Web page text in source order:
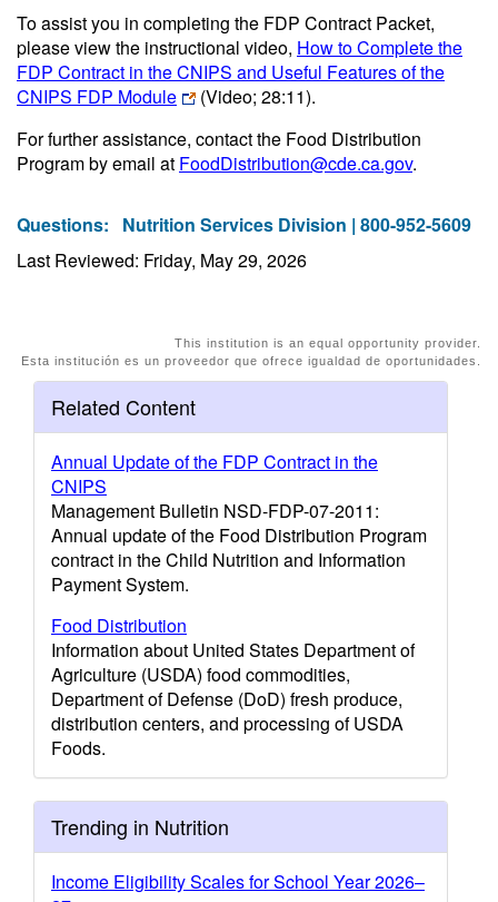
To assist you in completing the FDP Contract Packet,
please view the instructional video, How to Complete the
FDP Contract in the CNIPS and Useful Features of the
CNIPS FDP Module
(Video; 28:11).
For further assistance, contact the Food Distribution
Program by email at FoodDistribution@cde.ca.gov.
Questions: Nutrition Services Division | 800-952-5609
Last Reviewed: Friday, May 29, 2026
This institution is an equal opportunity provider.
Esta institución es un proveedor que ofrece igualdad de oportunidades.
Related Content
Annual Update of the FDP Contract in the
CNIPS
Management Bulletin NSD-FDP-07-2011:
Annual update of the Food Distribution Program
contract in the Child Nutrition and Information
Payment System.
Food Distribution
Information about United States Department of
Agriculture (USDA) food commodities,
Department of Defense (DoD) fresh produce,
distribution centers, and processing of USDA
Foods.
Trending in Nutrition
Income Eligibility Scales for School Year 2026–